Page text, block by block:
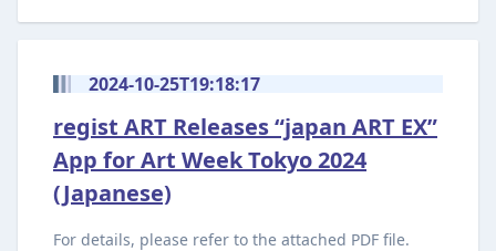
2024-10-25T19:18:17
regist ART Releases “japan ART EX”
App for Art Week Tokyo 2024
(Japanese)
For details, please refer to the attached PDF file.